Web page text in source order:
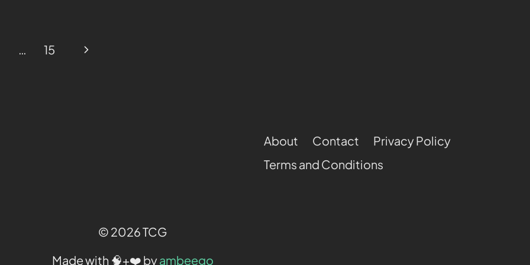
… 15
About Contact
Privacy Policy
Terms and Conditions
© 2026 TCG
Made with 🧠+❤️ byambeego